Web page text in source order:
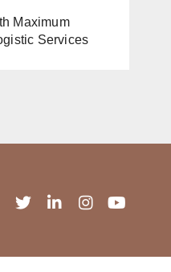
Maximum
Services